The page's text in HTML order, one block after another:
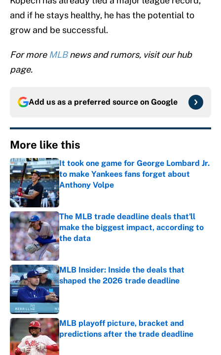
and if he stays healthy, he has the potential to
grow and be successful.
For more MLBnews and rumors, visit our hub
page.
Add us as a preferred source on Google
More like this
It took one game for George Lombard Jr.
to make Yankees fans forget about
Anthony Volpe
Published by on Invalid Date
The MLB trade deadline deals that'll
make the biggest impact, according to
the data
Published by on Invalid Date
MLB Insider: Inside the deals that
shaped the 2026 trade deadline
MLB playoff picture, bracket and
predictions after the trade deadline
Published by on Invalid Date